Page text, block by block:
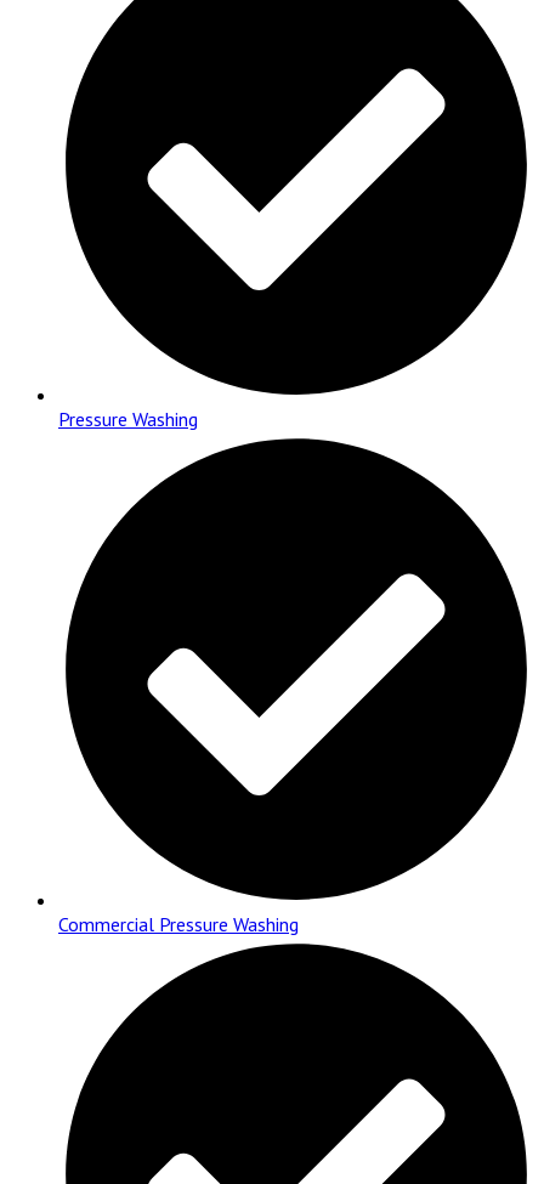
Pressure Washing
Commercial Pressure Washing